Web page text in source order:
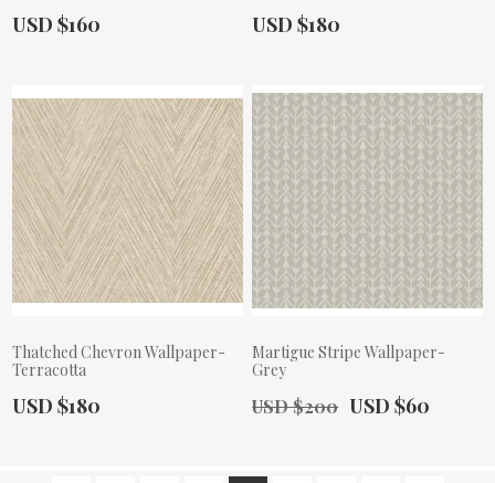
Actual Price:
USD $160 Actual Price:
USD $180
Thatched Chevron Wallpaper-
Terracotta
Actual Price:
USD $180
Martigue Stripe Wallpaper-
Grey
Old Price:
USD $200 Actual Price:
USD $60